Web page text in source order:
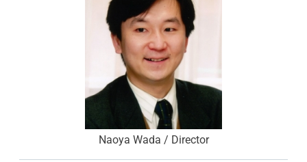
Naoya Wada / Director